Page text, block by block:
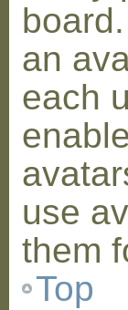
an
each
use
them
Top